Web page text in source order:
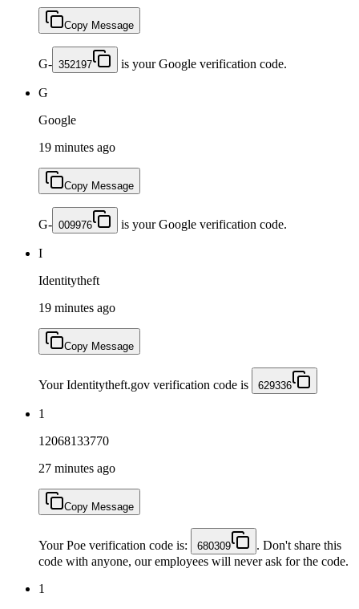
Copy Message
G- 352197 is your Google verification code.
G
Google
19 minutes ago
Copy Message
G- 009976 is your Google verification code.
I
Identitytheft
19 minutes ago
Copy Message
Your Identitytheft.gov verification code is 629336
1
12068133770
27 minutes ago
Copy Message
Your Poe verification code is: 680309
. Don't share this
code with anyone, our employees will never ask for the code.
1